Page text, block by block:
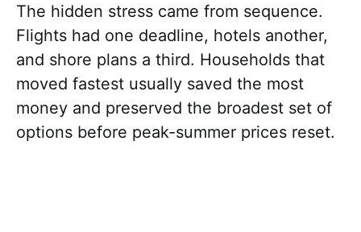
The hidden stress came from sequence.
Flights had one deadline, hotels another,
and shore plans a third. Households that
moved fastest usually saved the most
money and preserved the broadest set of
options before peak-summer prices reset.